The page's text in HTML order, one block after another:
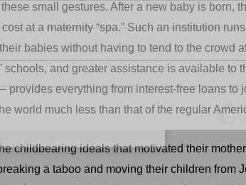
small gestures. After a new baby is born,
at a maternity “spa.” Such an institution
babies without having to tend to the crowd
and greater assistance is available to
everything from interest-free loans to
world much less than that of the regular
childbearing ideals that motivated their
a taboo and moving their children from